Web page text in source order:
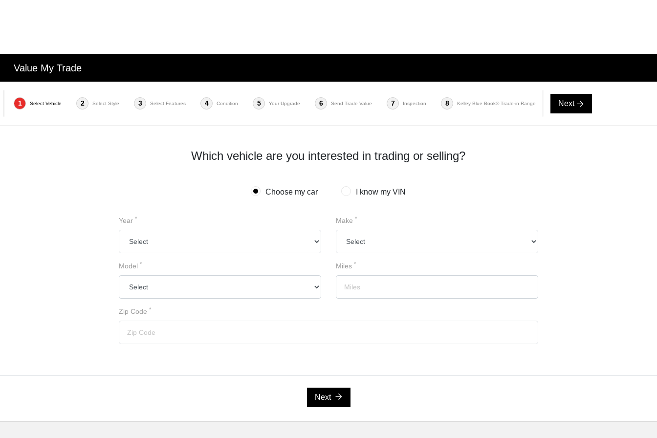
Value My Trade
1 Select Vehicle 2 Select Style 3 Select Features 4 Condition 5 Your Upgrade 6 Send Trade Value 7 Inspection 8 Kelley Blue Book® Trade-in Range Next
Which vehicle are you interested in trading or selling?
Choose my car I know my VIN
Year * Make *
Model * Miles *
Zip Code *
Next